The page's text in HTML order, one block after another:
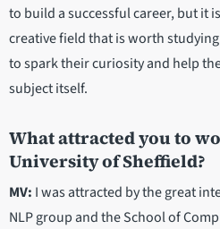
to build a successful career, but it
creative field that is worth
to spark their curiosity and help
subject itself.
What attracted you to
University of Sheffield?
MV: I was attracted by the great
NLP group and the School of